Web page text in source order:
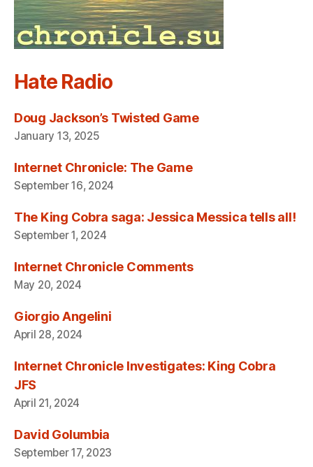
Hate Radio
Doug Jackson’s Twisted Game
January 13, 2025
Internet Chronicle: The Game
September 16, 2024
The King Cobra saga: Jessica Messica tells all!
September 1, 2024
Internet Chronicle Comments
May 20, 2024
Giorgio Angelini
April 28, 2024
Internet Chronicle Investigates: King Cobra
JFS
April 21, 2024
David Golumbia
September 17, 2023